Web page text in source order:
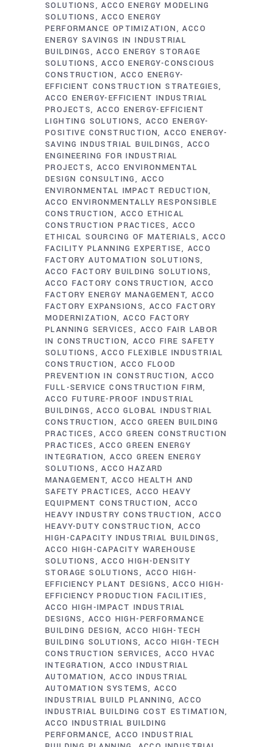
SOLUTIONS
ACCO ENERGY MODELING
SOLUTIONS
ACCO ENERGY
PERFORMANCE OPTIMIZATION
ACCO
ENERGY SAVINGS IN INDUSTRIAL
BUILDINGS
ACCO ENERGY STORAGE
SOLUTIONS
ACCO ENERGY-CONSCIOUS
CONSTRUCTION
ACCO ENERGY-
EFFICIENT CONSTRUCTION STRATEGIES
ACCO ENERGY-EFFICIENT INDUSTRIAL
PROJECTS ACCO ENERGY-EFFICIENT
LIGHTING SOLUTIONS ACCO ENERGY-
POSITIVE CONSTRUCTION ACCO ENERGY-
SAVING INDUSTRIAL BUILDINGS
ACCO
ENGINEERING FOR INDUSTRIAL
PROJECTS ACCO ENVIRONMENTAL
DESIGN CONSULTING
ACCO
ENVIRONMENTAL IMPACT REDUCTION
ACCO ENVIRONMENTALLY RESPONSIBLE
CONSTRUCTION
ACCO ETHICAL
CONSTRUCTION PRACTICES
ACCO
ETHICAL SOURCING OF MATERIALS
ACCO
FACILITY PLANNING EXPERTISE
ACCO
FACTORY AUTOMATION SOLUTIONS
ACCO FACTORY BUILDING SOLUTIONS
ACCO FACTORY CONSTRUCTION
ACCO
FACTORY ENERGY MANAGEMENT ACCO
FACTORY EXPANSIONS ACCO FACTORY
MODERNIZATION ACCO FACTORY
PLANNING SERVICES
ACCO FAIR LABOR
IN CONSTRUCTION ACCO FIRE SAFETY
SOLUTIONS
ACCO FLEXIBLE INDUSTRIAL
CONSTRUCTION
ACCO FLOOD
PREVENTION IN CONSTRUCTION ACCO
FULL-SERVICE CONSTRUCTION FIRM
ACCO FUTURE-PROOF INDUSTRIAL
BUILDINGS
ACCO GLOBAL INDUSTRIAL
CONSTRUCTION
ACCO GREEN BUILDING
PRACTICES
ACCO GREEN CONSTRUCTION
PRACTICES
ACCO GREEN ENERGY
INTEGRATION ACCO GREEN ENERGY
SOLUTIONS
ACCO HAZARD
MANAGEMENT ACCO HEALTH AND
SAFETY PRACTICES ACCO HEAVY
EQUIPMENT CONSTRUCTION
ACCO
HEAVY INDUSTRY CONSTRUCTION
ACCO
HEAVY-DUTY CONSTRUCTION ACCO
HIGH-CAPACITY INDUSTRIAL BUILDINGS
ACCO HIGH-CAPACITY WAREHOUSE
SOLUTIONS
ACCO HIGH-DENSITY
STORAGE SOLUTIONS
ACCO HIGH-
EFFICIENCY PLANT DESIGNS
ACCO HIGH-
EFFICIENCY PRODUCTION FACILITIES
ACCO HIGH-IMPACT INDUSTRIAL
DESIGNS
ACCO HIGH-PERFORMANCE
BUILDING DESIGN ACCO HIGH-TECH
BUILDING SOLUTIONS ACCO HIGH-TECH
CONSTRUCTION SERVICES ACCO HVAC
INTEGRATION ACCO INDUSTRIAL
AUTOMATION ACCO INDUSTRIAL
AUTOMATION SYSTEMS ACCO
INDUSTRIAL BUILD PLANNING
ACCO
INDUSTRIAL BUILDING COST ESTIMATION
ACCO INDUSTRIAL BUILDING
PERFORMANCE ACCO INDUSTRIAL